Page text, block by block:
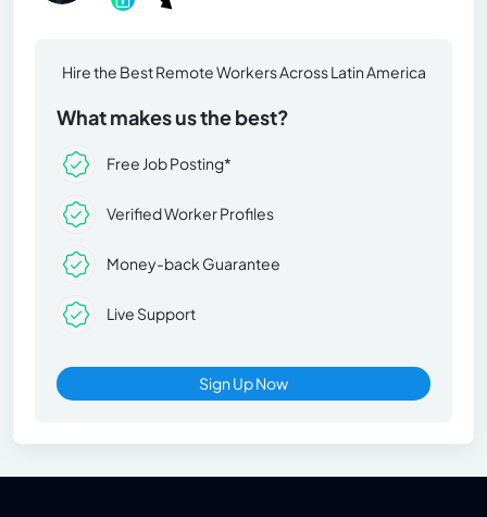
Hire the Best Remote Workers Across Latin America
What makes us the best?
Free Job Posting*
Verified Worker Profiles
Money-back Guarantee
Live Support
Sign Up Now